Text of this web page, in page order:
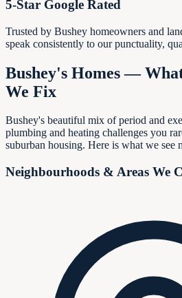
5-Star Google Rated
Trusted by Bushey homeowners and
speak consistently to our punctuality,
Bushey's Homes —
We Fix
Bushey's beautiful mix of period and
plumbing and heating challenges you
suburban housing. Here is what we see
Neighbourhoods & Areas We